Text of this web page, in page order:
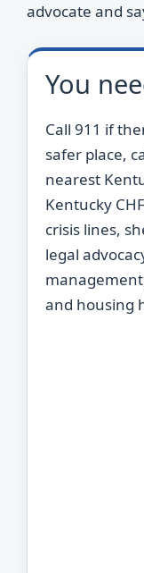
advocate and
You
Call 911 if
safer place,
nearest
Kentucky
crisis lines,
legal
and housing